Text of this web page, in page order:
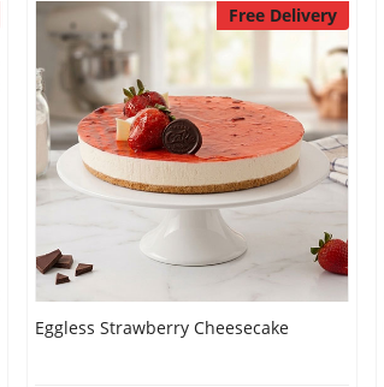
Free Delivery
Eggless Strawberry Cheesecake